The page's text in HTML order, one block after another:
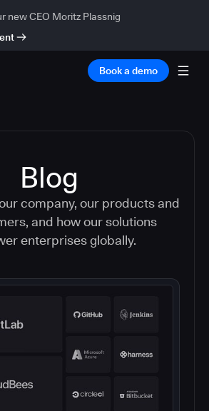
new CEO Moritz Plassnig
Book a demo
Blog
company, our products and
and how our solutions
enterprises globally.